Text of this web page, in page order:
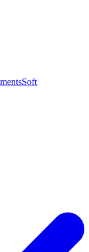
Soft